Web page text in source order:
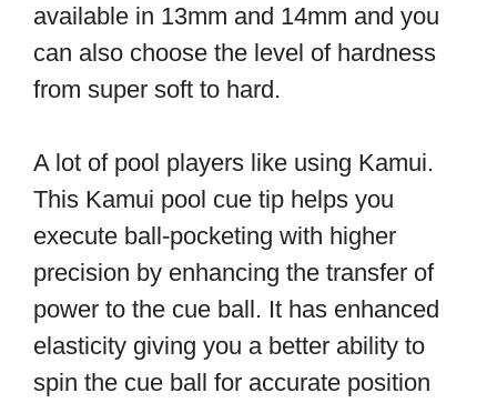
available in 13mm and 14mm and you
can also choose the level of hardness
from super soft to hard.
A lot of pool players like using Kamui.
This Kamui pool cue tip helps you
execute ball-pocketing with higher
precision by enhancing the transfer of
power to the cue ball. It has enhanced
elasticity giving you a better ability to
spin the cue ball for accurate position